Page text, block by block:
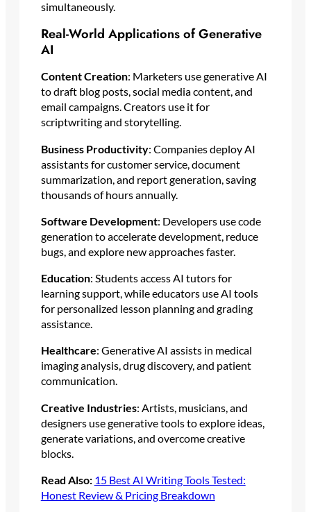
simultaneously.
Real-World Applications of Generative
AI
Content Creation: Marketers use generative AI
to draft blog posts, social media content, and
email campaigns. Creators use it for
scriptwriting and storytelling.
Business Productivity: Companies deploy AI
assistants for customer service, document
summarization, and report generation, saving
thousands of hours annually.
Software Development: Developers use code
generation to accelerate development, reduce
bugs, and explore new approaches faster.
Education: Students access AI tutors for
learning support, while educators use AI tools
for personalized lesson planning and grading
assistance.
Healthcare: Generative AI assists in medical
imaging analysis, drug discovery, and patient
communication.
Creative Industries: Artists, musicians, and
designers use generative tools to explore ideas,
generate variations, and overcome creative
blocks.
Read Also: 15 Best AI Writing Tools Tested:
Honest Review & Pricing Breakdown